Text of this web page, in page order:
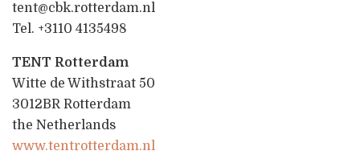
tent@cbk.rotterdam.nl
Tel. +3110 4135498
TENT Rotterdam
Witte de Withstraat 50
3012BR Rotterdam
the Netherlands
www.tentrotterdam.nl